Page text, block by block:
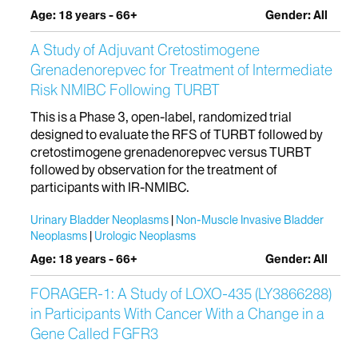
Age: 18 years - 66+
Gender: All
A Study of Adjuvant Cretostimogene
Grenadenorepvec for Treatment of Intermediate
Risk NMIBC Following TURBT
This is a Phase 3, open-label, randomized trial
designed to evaluate the RFS of TURBT followed by
cretostimogene grenadenorepvec versus TURBT
followed by observation for the treatment of
participants with IR-NMIBC.
Urinary Bladder Neoplasms Non-Muscle Invasive Bladder
Neoplasms Urologic Neoplasms
Age: 18 years - 66+
Gender: All
FORAGER-1: A Study of LOXO-435 (LY3866288)
in Participants With Cancer With a Change in a
Gene Called FGFR3